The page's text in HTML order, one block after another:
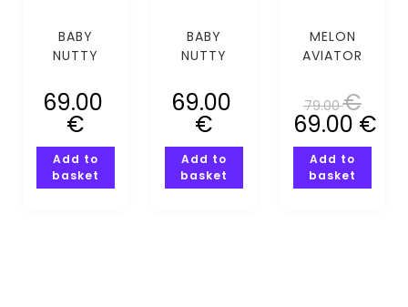
BABY
NUTTY
GUY MIPS
(XXS-XS)
69.00
€
Add to
basket
BABY
NUTTY
EYES MIPS
(XXS-XS)
69.00
€
Add to
basket
MELON
AVIATOR
79.00€
69.00 €
Add to
basket